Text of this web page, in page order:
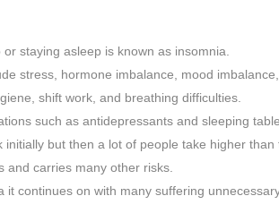
staying asleep is known as insomnia.
stress, hormone imbalance, mood
shift work, and breathing difficulties.
such as antidepressants and sleeping
but then a lot of people take higher
and carries many other risks.
continues on with many suffering